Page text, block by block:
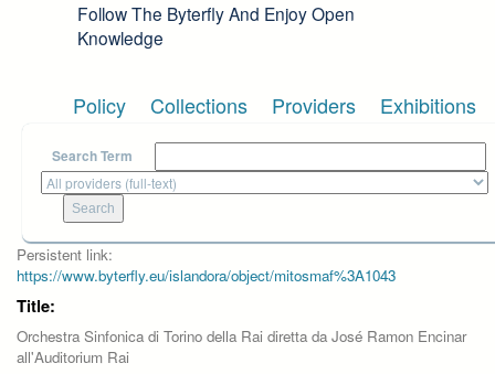
Follow The Byterfly And Enjoy Open
Knowledge
Policy Collections Providers Exhibitions
Search Term
Persistent link:
https://www.byterfly.eu/islandora/object/mitosmaf%3A1043
Title:
Orchestra Sinfonica di Torino della Rai diretta da José Ramon Encinar
all'Auditorium Rai